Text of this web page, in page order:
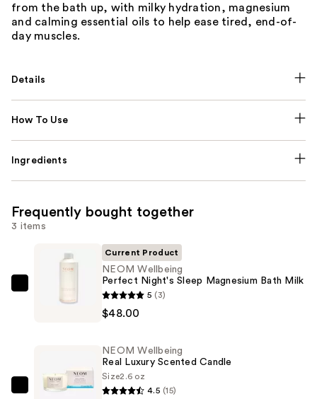
from the bath up, with milky hydration, magnesium
and calming essential oils to help ease tired, end-of-
day muscles.
Details
How To Use
Ingredients
Frequently bought together
3 items
Wellbeing
Magnesium
Bath
Current Product
NEOM Wellbeing
Perfect Night's Sleep Magnesium Bath Milk
5 (3)
$48.00
NEOM
NEOM Wellbeing
Real Luxury Scented Candle
Size2.6 oz
4.5 (15)